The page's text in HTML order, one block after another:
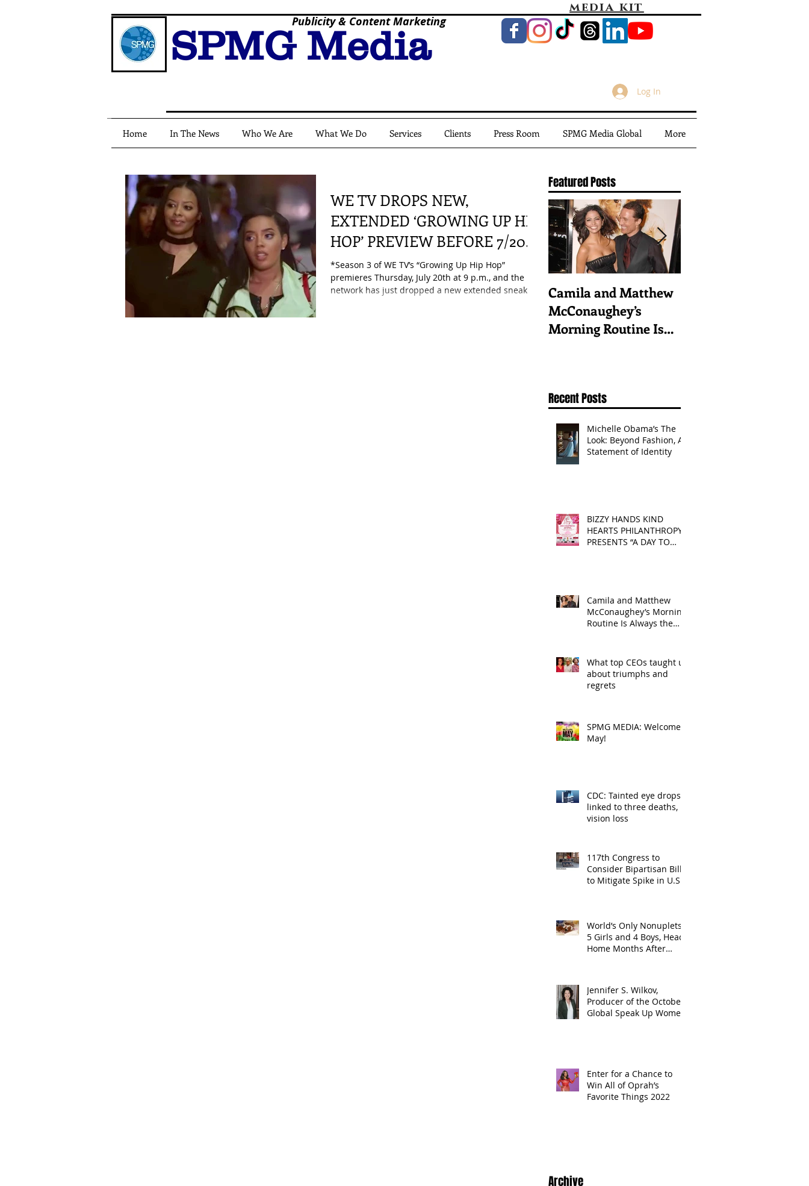
media kit
SPMG Media
Publicity & Content Marketing
Log In
WE TV DROPS NEW,
EXTENDED ‘GROWING UP HIP
HOP’ PREVIEW BEFORE 7/20
PREMIERE
*Season 3 of WE TV’s “Growing Up Hip Hop”
premieres Thursday, July 20th at 9 p.m., and the
network has just dropped a new extended sneak...
Featured Posts
Camila and Matthew
McConaughey’s
Morning Routine Is
Recent Posts
Michelle Obama’s The
Look: Beyond Fashion, A
Statement of Identity
BIZZY HANDS KIND
HEARTS PHILANTHROPY
PRESENTS “A DAY TO
Camila and Matthew
McConaughey’s Morning
Routine Is Always the
What top CEOs taught us
about triumphs and
regrets
SPMG MEDIA: Welcome
May!
CDC: Tainted eye drops
linked to three deaths,
vision loss
117th Congress to
Consider Bipartisan Bill
to Mitigate Spike in U.S.
World’s Only Nonuplets,
5 Girls and 4 Boys, Head
Home Months After
Jennifer S. Wilkov,
Producer of the October
Global Speak Up Women
Enter for a Chance to
Win All of Oprah’s
Favorite Things 2022
Archive
Home In The News Who We Are What We Do Services Clients Press Room SPMG Media Global More